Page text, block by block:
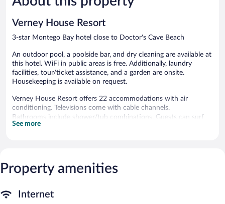
reviews
Verney House Resort
3-star Montego Bay hotel close to Doctor's Cave Beach
An outdoor pool, a poolside bar, and dry cleaning are available at
this hotel. WiFi in public areas is free. Additionally, laundry
facilities, tour/ticket assistance, and a garden are onsite.
Housekeeping is available on request.
Verney House Resort offers 22 accommodations with air
conditioning. Televisions come with cable channels.
Bathrooms include shower/tub combinations. Guests can surf
the web using the complimentary wireless Internet access.
Recreational amenities at the hotel include an outdoor pool.
tour/ticket assistance. Wireless Internet access is complimentary.
A poolside bar is on site where guests can unwind with a drink.
See more
Property amenities
Internet